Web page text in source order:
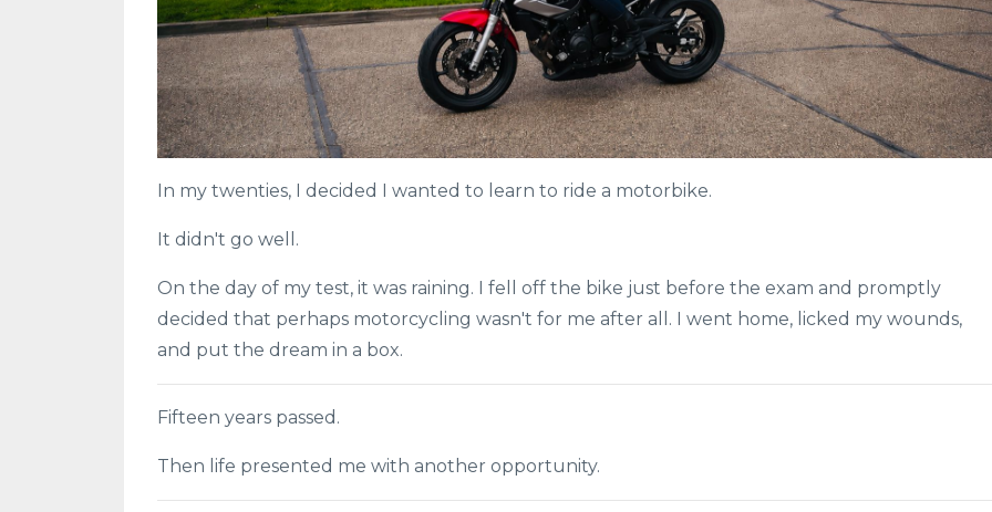
In my twenties, I decided I wanted to learn to ride a motorbike.
It didn't go well.
On the day of my test, it was raining. I fell off the bike just before the exam and promptly
decided that perhaps motorcycling wasn't for me after all. I went home, licked my wounds,
and put the dream in a box.
Fifteen years passed.
Then life presented me with another opportunity.